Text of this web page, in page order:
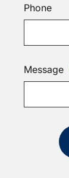
Phone
Message